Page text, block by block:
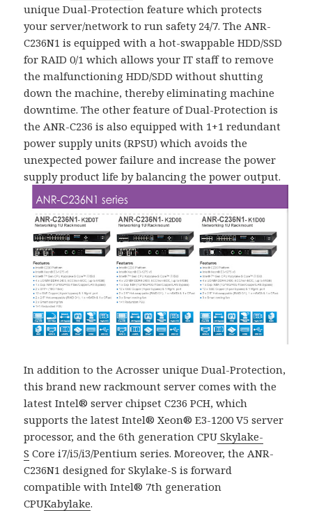
unique Dual-Protection feature which protects
your server/network to run safety 24/7. The ANR-
C236N1 is equipped with a hot-swappable HDD/SSD
for RAID 0/1 which allows your IT staff to remove
the malfunctioning HDD/SDD without shutting
down the machine, thereby eliminating machine
downtime. The other feature of Dual-Protection is
the ANR-C236 is also equipped with 1+1 redundant
power supply units (RPSU) which avoids the
unexpected power failure and increase the power
supply product life by balancing the power output.
In addition to the Acrosser unique Dual-Protection,
this brand new rackmount server comes with the
latest Intel® server chipset C236 PCH, which
supports the latest Intel® Xeon® E3-1200 V5 server
processor, and the 6th generation CPU Skylake-
S Core i7/i5/i3/Pentium series. Moreover, the ANR-
C236N1 designed for Skylake-S is forward
compatible with Intel® 7th generation
CPUKabylake.